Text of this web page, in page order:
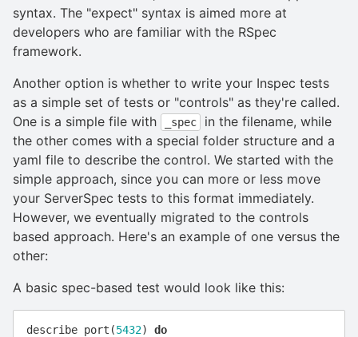
syntax. The "expect" syntax is aimed more at
developers who are familiar with the RSpec
framework.
Another option is whether to write your Inspec tests
as a simple set of tests or "controls" as they're called.
One is a simple file with
_spec
in the filename, while
the other comes with a special folder structure and a
yaml file to describe the control. We started with the
simple approach, since you can more or less move
your ServerSpec tests to this format immediately.
However, we eventually migrated to the controls
based approach. Here's an example of one versus the
other:
A basic spec-based test would look like this:
describe port (5432)
do